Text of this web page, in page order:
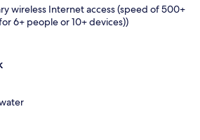
wireless Internet access (speed of 500+
6+ people or 10+ devices))